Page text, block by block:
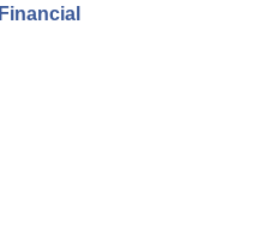
Financial